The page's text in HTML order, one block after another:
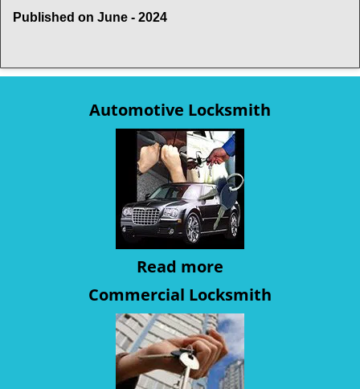
Published on June - 2024
Automotive Locksmith
Read more
Commercial Locksmith